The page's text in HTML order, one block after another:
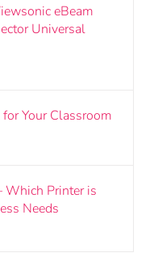
eBeam
Universal
Your Classroom
Which Printer is
Needs